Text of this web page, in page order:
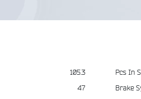
105.3
47
Pcs In
Brake